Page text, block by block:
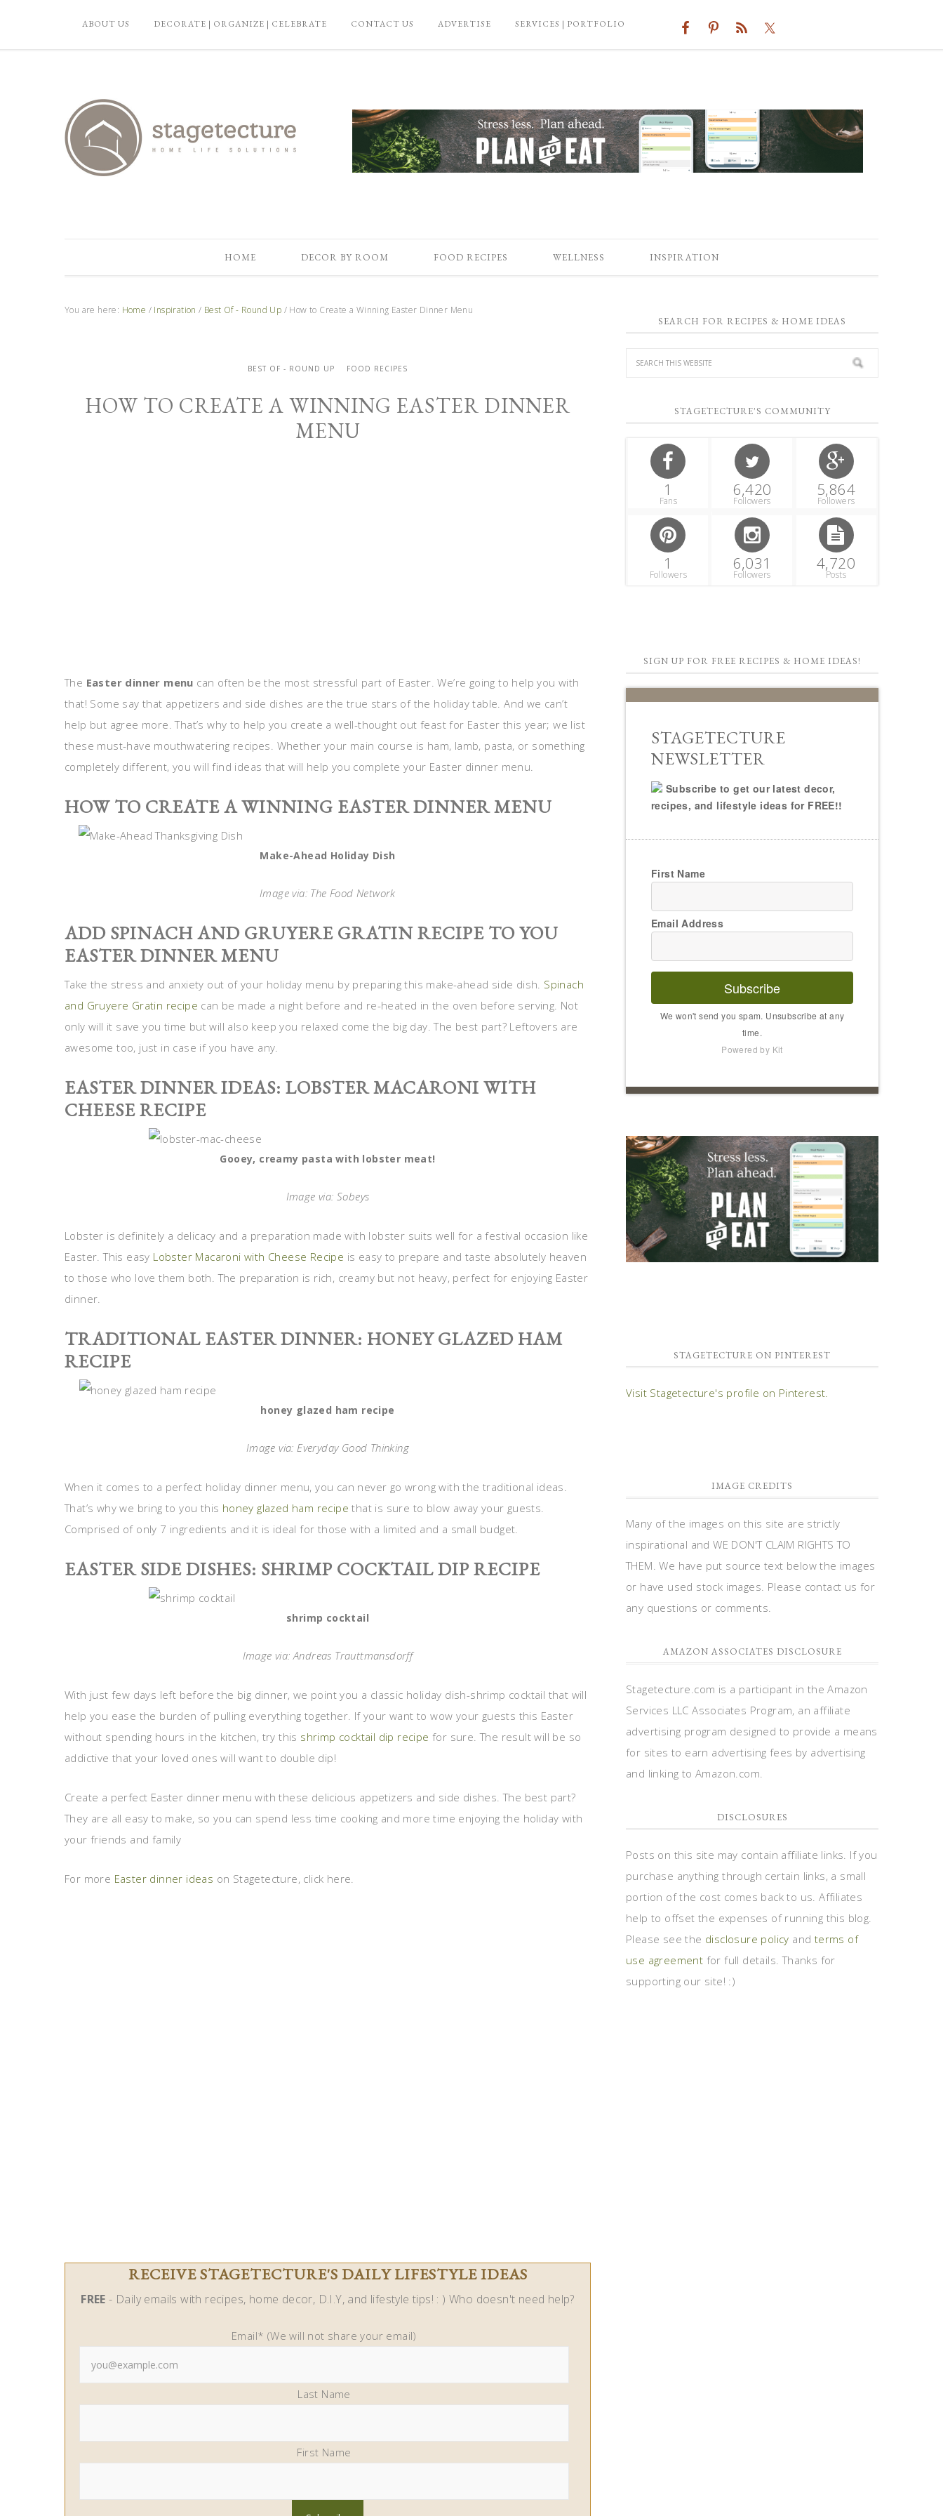
ABOUT US DECORATE | ORGANIZE | CELEBRATE CONTACT US ADVERTISE SERVICES | PORTFOLIO
HOME DECOR BY ROOM FOOD RECIPES WELLNESS INSPIRATION
You are here: Home / Inspiration / Best Of - Round Up / How to Create a Winning Easter Dinner Menu
BEST OF - ROUND UP FOOD RECIPES
HOW TO CREATE A WINNING EASTER DINNER
MENU
The Easter dinner menu can often be the most stressful part of Easter. We’re going to help you with
that! Some say that appetizers and side dishes are the true stars of the holiday table. And we can’t
help but agree more. That’s why to help you create a well-thought out feast for Easter this year; we list
these must-have mouthwatering recipes. Whether your main course is ham, lamb, pasta, or something
completely different, you will find ideas that will help you complete your Easter dinner menu.
HOW TO CREATE A WINNING EASTER DINNER MENU
Make-Ahead Holiday Dish
Image via: The Food Network
ADD SPINACH AND GRUYERE GRATIN RECIPE TO YOU
EASTER DINNER MENU
Take the stress and anxiety out of your holiday menu by preparing this make-ahead side dish. Spinach
and Gruyere Gratin recipe can be made a night before and re-heated in the oven before serving. Not
only will it save you time but will also keep you relaxed come the big day. The best part? Leftovers are
awesome too, just in case if you have any.
EASTER DINNER IDEAS: LOBSTER MACARONI WITH
CHEESE RECIPE
Gooey, creamy pasta with lobster meat!
Image via: Sobeys
Lobster is definitely a delicacy and a preparation made with lobster suits well for a festival occasion like
Easter. This easy Lobster Macaroni with Cheese Recipe is easy to prepare and taste absolutely heaven
to those who love them both. The preparation is rich, creamy but not heavy, perfect for enjoying Easter
dinner.
TRADITIONAL EASTER DINNER: HONEY GLAZED HAM
RECIPE
honey glazed ham recipe
Image via: Everyday Good Thinking
When it comes to a perfect holiday dinner menu, you can never go wrong with the traditional ideas.
That’s why we bring to you this honey glazed ham recipe that is sure to blow away your guests.
Comprised of only 7 ingredients and it is ideal for those with a limited and a small budget.
EASTER SIDE DISHES: SHRIMP COCKTAIL DIP RECIPE
shrimp cocktail
Image via: Andreas Trauttmansdorff
With just few days left before the big dinner, we point you a classic holiday dish-shrimp cocktail that will
help you ease the burden of pulling everything together. If your want to wow your guests this Easter
without spending hours in the kitchen, try this shrimp cocktail dip recipe for sure. The result will be so
addictive that your loved ones will want to double dip!
Create a perfect Easter dinner menu with these delicious appetizers and side dishes. The best part?
They are all easy to make, so you can spend less time cooking and more time enjoying the holiday with
your friends and family
For more Easter dinner ideas on Stagetecture, click here.
RECEIVE STAGETECTURE'S DAILY LIFESTYLE IDEAS
FREE - Daily emails with recipes, home decor, D.I.Y, and lifestyle tips! : ) Who doesn't need help?
Email* (We will not share your email)
Last Name
First Name
SEARCH FOR RECIPES & HOME IDEAS
STAGETECTURE'S COMMUNITY
1
Fans
6,420
Followers
5,864
Followers
1
Followers
6,031
Followers
4,720
Posts
SIGN UP FOR FREE RECIPES & HOME IDEAS!
STAGETECTURE
NEWSLETTER
Subscribe to get our latest decor,
recipes, and lifestyle ideas for FREE!!
First Name
Email Address
Subscribe
We won't send you spam. Unsubscribe at any
time.
Powered by Kit
STAGETECTURE ON PINTEREST
Visit Stagetecture's profile on Pinterest.
IMAGE CREDITS
Many of the images on this site are strictly
inspirational and WE DON'T CLAIM RIGHTS TO
THEM. We have put source text below the images
or have used stock images. Please contact us for
any questions or comments.
AMAZON ASSOCIATES DISCLOSURE
Stagetecture.com is a participant in the Amazon
Services LLC Associates Program, an affiliate
advertising program designed to provide a means
for sites to earn advertising fees by advertising
and linking to Amazon.com.
DISCLOSURES
Posts on this site may contain affiliate links. If you
purchase anything through certain links, a small
portion of the cost comes back to us. Affiliates
help to offset the expenses of running this blog.
Please see the disclosure policy and terms of
use agreement for full details. Thanks for
supporting our site! :)